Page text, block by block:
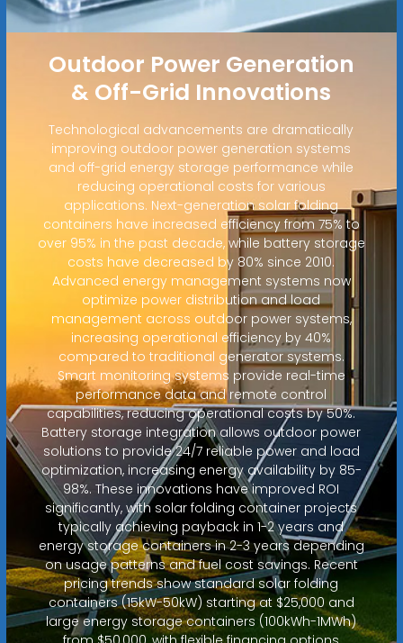
Outdoor Power Generation
& Off-Grid Innovations
Technological advancements are dramatically
improving outdoor power generation systems
and off-grid energy storage performance while
reducing operational costs for various
applications. Next-generation solar folding
containers have increased efficiency from 75% to
over 95% in the past decade, while battery storage
costs have decreased by 80% since 2010.
Advanced energy management systems now
optimize power distribution and load
management across outdoor power systems,
increasing operational efficiency by 40%
compared to traditional generator systems.
Smart monitoring systems provide real-time
performance data and remote control
capabilities, reducing operational costs by 50%.
Battery storage integration allows outdoor power
solutions to provide 24/7 reliable power and load
optimization, increasing energy availability by 85-
98%. These innovations have improved ROI
significantly, with solar folding container projects
typically achieving payback in 1-2 years and
energy storage containers in 2-3 years depending
on usage patterns and fuel cost savings. Recent
pricing trends show standard solar folding
containers (15kW-50kW) starting at $25,000 and
large energy storage containers (100kWh-1MWh)